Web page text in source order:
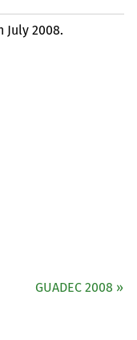
July 2008.
GUADEC 2008 »